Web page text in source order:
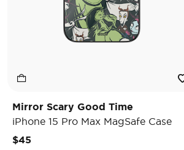
Mirror Scary Good Time
iPhone 15 Pro Max MagSafe Case
$45